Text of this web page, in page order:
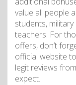
value all people
students,
teachers. For
offers, don’t
official website
legit reviews
expect.